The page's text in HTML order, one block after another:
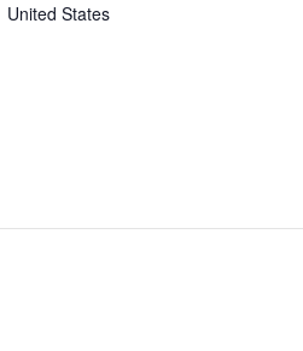
United States